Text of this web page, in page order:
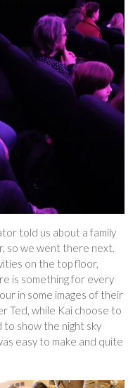
told us about a family
so we went there next.
on the top floor,
is something for every
in some images of their
Ted, while Kai choose to
to show the night sky
easy to make and quite